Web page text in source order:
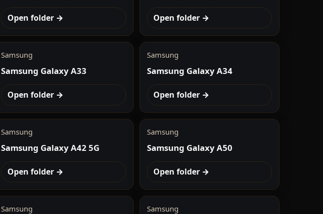
Open folder → Open folder →
Samsung
Samsung Galaxy A33
Open folder →
Samsung
Samsung Galaxy A34
Open folder →
Samsung
Samsung Galaxy A42 5G
Open folder →
Samsung
Samsung Galaxy A50
Open folder →
Samsung Samsung